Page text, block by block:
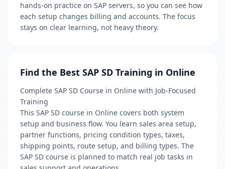
hands-on practice on SAP servers, so you can see how
each setup changes billing and accounts. The focus
stays on clear learning, not heavy theory.
Find the Best SAP SD Training in Online
Complete SAP SD Course in Online with Job-Focused
Training
This SAP SD course in Online covers both system
setup and business flow. You learn sales area setup,
partner functions, pricing condition types, taxes,
shipping points, route setup, and billing types. The
SAP SD course is planned to match real job tasks in